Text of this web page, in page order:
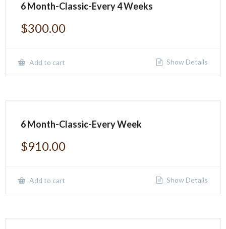
6 Month-Classic-Every 4 Weeks
$300.00
Add to cart Show Details
6 Month-Classic-Every Week
$910.00
Add to cart Show Details